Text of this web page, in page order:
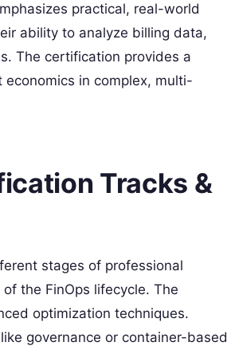
practical, real-world
ability to analyze billing data,
The certification provides a
in complex, multi-
Tracks &
stages of professional
the FinOps lifecycle. The
optimization techniques.
governance or container-based